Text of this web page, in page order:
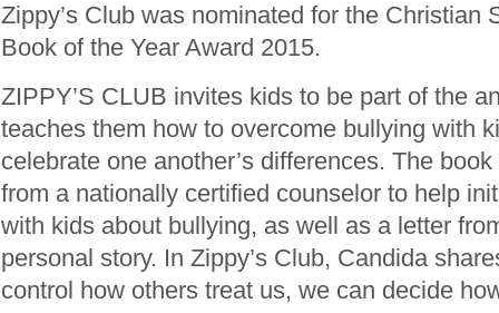
Zippy’s Club was nominated for the Christian
Book of the Year Award 2015.
ZIPPY’S CLUB invites kids to be part of the
teaches them how to overcome bullying with
celebrate one another’s differences. The
from a nationally certified counselor to help
with kids about bullying, as well as a letter
personal story. In Zippy’s Club, Candida
control how others treat us, we can decide